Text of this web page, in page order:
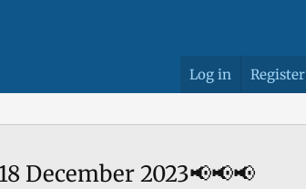
Log in Register
December 2023📢📢📢